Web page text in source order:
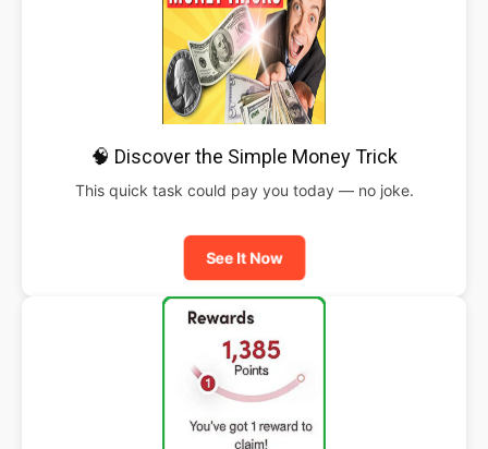
🧠 Discover the Simple Money Trick
This quick task could pay you today — no joke.
See It Now